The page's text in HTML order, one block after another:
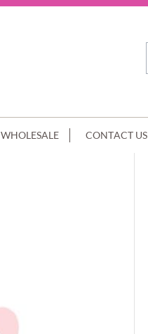
WHOLESALE CONTACT US